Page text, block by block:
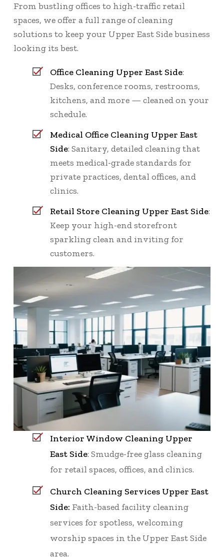
From bustling offices to high-traffic retail
spaces, we offer a full range of cleaning
solutions to keep your Upper East Side business
looking its best.
Office Cleaning Upper East Side:
Desks, conference rooms, restrooms,
kitchens, and more — cleaned on your
schedule.
Medical Office Cleaning Upper East
Side: Sanitary, detailed cleaning that
meets medical-grade standards for
private practices, dental offices, and
clinics.
Retail Store Cleaning Upper East Side:
Keep your high-end storefront
sparkling clean and inviting for
customers.
Interior Window Cleaning Upper
East Side: Smudge-free glass cleaning
for retail spaces, offices, and clinics.
Church Cleaning Services Upper East
Side: Faith-based facility cleaning
services for spotless, welcoming
worship spaces in the Upper East Side
area.